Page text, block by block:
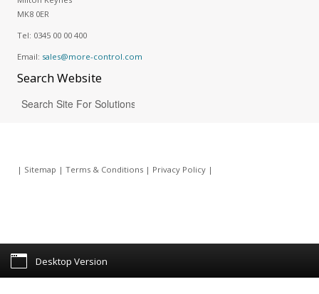
MK8 0ER
Tel: 0345 00 00 400
Email: sales@more-control.com
SearchWebsite
| Sitemap | Terms & Conditions| Privacy Policy|
Desktop Version